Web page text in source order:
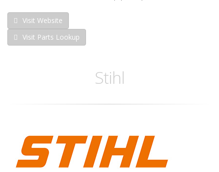
Visit Website
Visit Parts Lookup
Stihl